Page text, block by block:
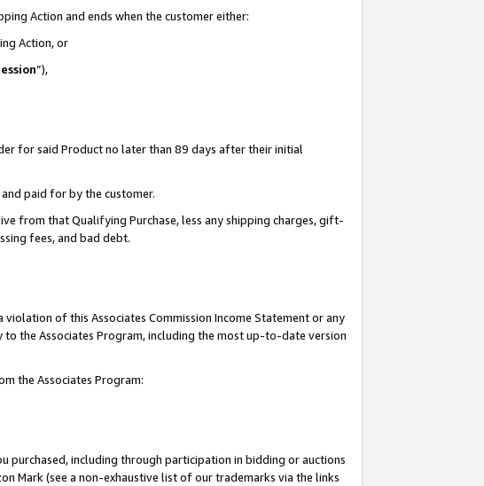
Action and ends when the customer either:
Action, or
”),
for said Product no later than 89 days after their initial
paid for by the customer.
from that Qualifying Purchase, less any shipping charges, gift-
fees, and bad debt.
of this Associates Commission Income Statement or any
the Associates Program, including the most up-to-date version
the Associates Program:
purchased, including through participation in bidding or auctions
Mark (see a non-exhaustive list of our trademarks via the links